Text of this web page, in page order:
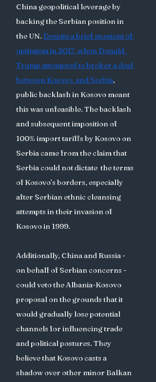
China geopolitical leverage by
backing the Serbian position in
the UN. Despite a brief moment of
optimism in 2017, when Donald
Trump attempted to broker a deal
between Kosovo  and Serbia,
public backlash in Kosovo meant
this was unfeasible. The backlash
and subsequent imposition of
100% import tariffs by Kosovo on
Serbia came from the claim that
Serbia could not dictate  the terms
of Kosovo’s borders, especially
after Serbian ethnic cleansing
attempts in their invasion of
Kosovo in 1999.
Additionally, China and Russia -
on behalf of Serbian concerns -
could veto the Albania-Kosovo
proposal on the grounds that it
would gradually lose potential
channels for influencing trade
and political postures. They
believe that Kosovo casts a
shadow over other minor Balkan